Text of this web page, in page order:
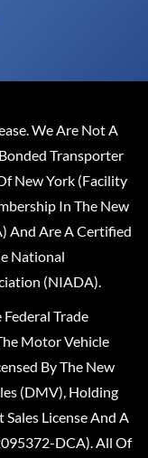
We Are Not A
Transporter
New York (Facility
In The New
And Are A Certified
National
(NIADA).
Trade
Motor Vehicle
By The New
(DMV), Holding
License And A
DCA). All Of